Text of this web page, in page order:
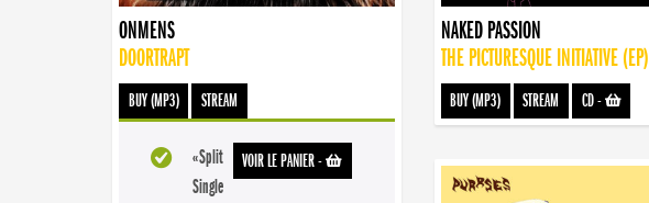
ONMENS
DOORTRAPT
BUY (MP3) STREAM
VOIR LE PANIER-
«Split
Single
NAKED PASSION
THE PICTURESQUE INITIATIVE (EP)
BUY (MP3) STREAM CD-